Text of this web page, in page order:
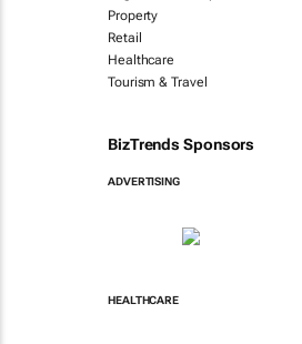
Property
Retail
Healthcare
Tourism & Travel
BizTrends Sponsors
ADVERTISING
HEALTHCARE